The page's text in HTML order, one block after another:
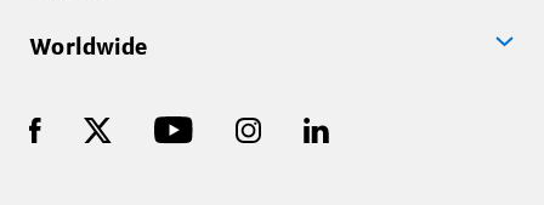
Worldwide